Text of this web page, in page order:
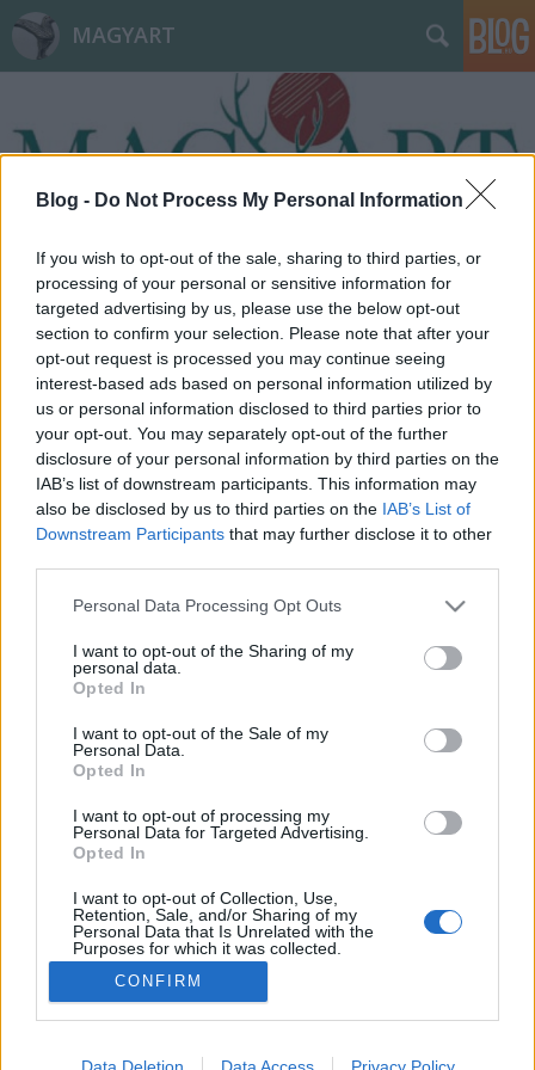
Blog - Do Not Process My Personal Information
If you wish to opt-out of the sale, sharing to third parties, or
processing of your personal or sensitive information for
targeted advertising by us, please use the below opt-out
section to confirm your selection. Please note that after your
opt-out request is processed you may continue seeing
interest-based ads based on personal information utilized by
us or personal information disclosed to third parties prior to
your opt-out. You may separately opt-out of the further
disclosure of your personal information by third parties on the
IAB’s list of downstream participants. This information may
also be disclosed by us to third parties on the IAB’s List of
Downstream Participants that may further disclose it to other
Please note that this website/app uses one or more Google
not limited to your visit or usage behaviour. You may click to
grant or deny consent to Google and its third-party tags to
use your data for below specified purposes in below Google
consent section.
Personal Data Processing Opt Outs
I want to opt-out of the Sharing of my
personal data.
Opted In
I want to opt-out of the Sale of my
Personal Data.
Opted In
I want to opt-out of processing my
Personal Data for Targeted Advertising.
Opted In
I want to opt-out of Collection, Use,
Retention, Sale, and/or Sharing of my
Personal Data that Is Unrelated with the
Purposes for which it was collected.
Opted Out
Google consents
I want to allow Google to enable storage
CONFIRM
Data Deletion Data Access Privacy Policy
MAGYART
Címkék»kritikus
Agresszió, agresszor…
Lélekszerelő, MAGYART
2022-ben kezdtem írni, de még most is, sőt azóta
hittük a vírusról is még egy hete. Aztán kitört egy
háború és már el is múlt a vírus általi
fenyegetettség. Hétfőtől nincs megkülönböztetés,
maszk… csupán pár helyen. Érdekes, de most ezzel
nem…